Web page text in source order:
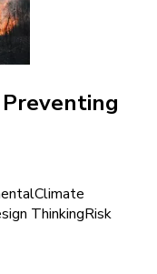
Climate
ThinkingRisk